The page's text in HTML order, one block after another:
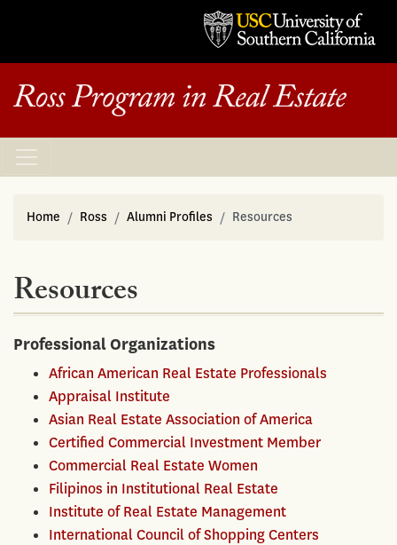
Home Ross Alumni Profiles Resources
Resources
Professional Organizations
African American Real Estate Professionals
Appraisal Institute
Asian Real Estate Association of America
Certified Commercial Investment Member
Commercial Real Estate Women
Filipinos in Institutional Real Estate
Institute of Real Estate Management
International Council of Shopping Centers